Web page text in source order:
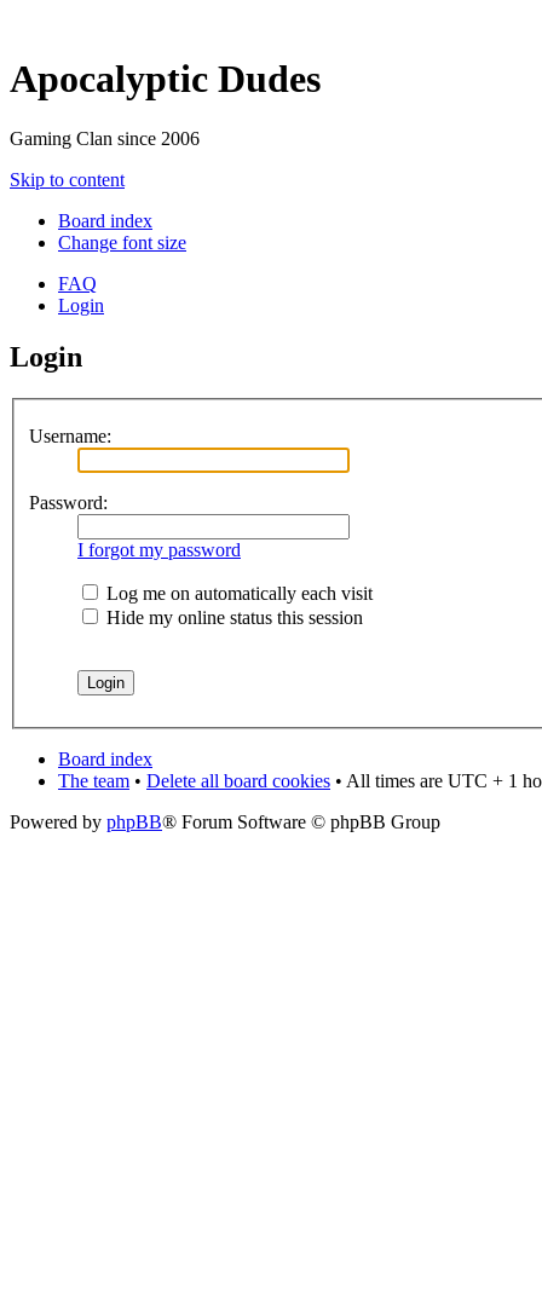
Apocalyptic Dudes
Gaming Clan since 2006
Skip to content
Board index
Change font size
FAQ
Login
Login
Username:
Password:
I forgot my password
Log me on automatically each visit
Hide my online status this session
Board index
The team • Delete all board cookies • All times are UTC + 1
Powered by phpBB® Forum Software © phpBB Group